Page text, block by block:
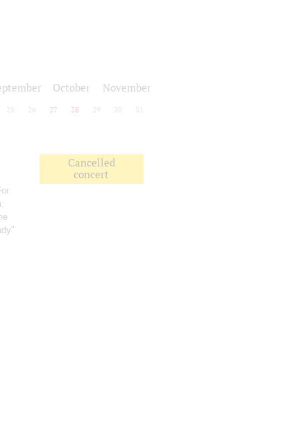
October November
25 26 27 28 29 30 31
:
Cancelled
concert